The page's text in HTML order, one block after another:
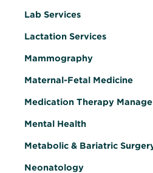
Lab Services
Lactation Services
Mammography
Maternal-Fetal Medicine
Medication Therapy
Mental Health
Metabolic & Bariatric
Neonatology